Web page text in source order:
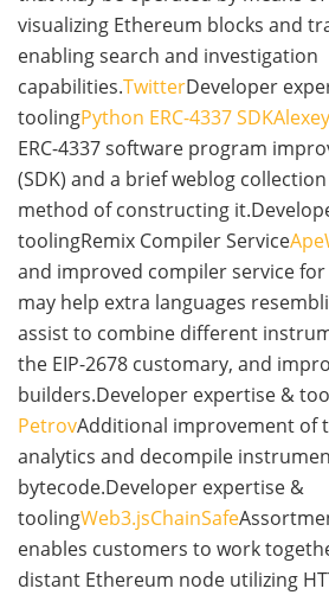
visualizing Ethereum blocks and
enabling search and investigation
capabilities.TwitterDeveloper
toolingPython ERC-4337 SDK
ERC-4337 software program
(SDK) and a brief weblog
method of constructing
toolingRemix Compiler Service
and improved compiler service
may help extra languages
assist to combine different
the EIP-2678 customary, and
builders.Developer expertise &
PetrovAdditional improvement of
analytics and decompile
bytecode.Developer expertise &
toolingWeb3.jsChainSafe
enables customers to work
distant Ethereum node utilizing